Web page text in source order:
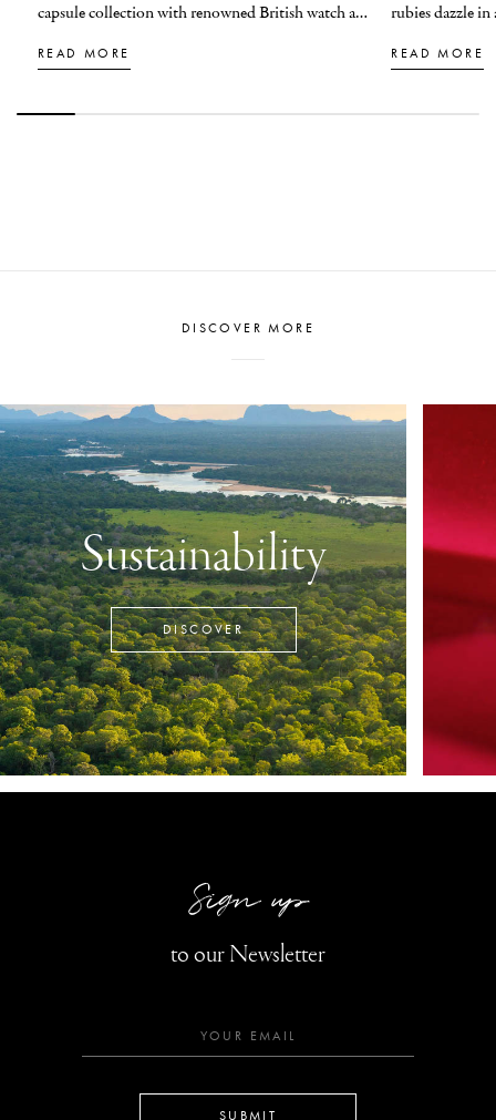
capsule collection with renowned British watch and
collection builds on the success of 2025’s three-
ruby suite.
READ MORE
rubies dazzle
‘High Jewels’
colour, and
READ MORE
DISCOVER MORE
Sustainability
DISCOVER
Sign up
to our Newsletter
SUBMIT